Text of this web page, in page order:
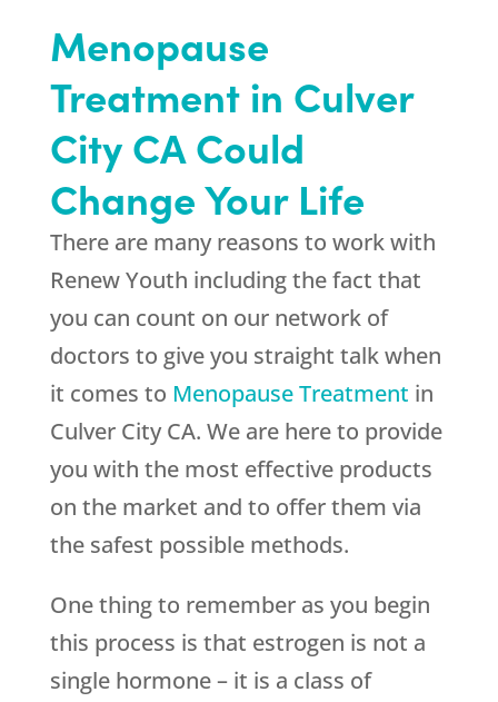
Menopause
Treatment in Culver
City CA Could
Change Your Life
There are many reasons to work with
Renew Youth including the fact that
you can count on our network of
doctors to give you straight talk when
it comes to Menopause Treatment in
Culver City CA. We are here to provide
you with the most effective products
on the market and to offer them via
the safest possible methods.
One thing to remember as you begin
this process is that estrogen is not a
single hormone – it is a class of